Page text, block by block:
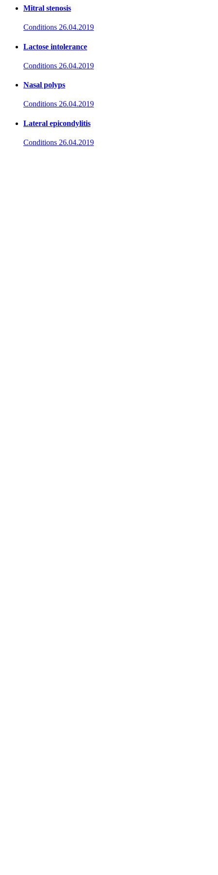
Mitral stenosis
Conditions 26.04.2019
Lactose intolerance
Conditions 26.04.2019
Nasal polyps
Conditions 26.04.2019
Lateral epicondylitis
Conditions 26.04.2019